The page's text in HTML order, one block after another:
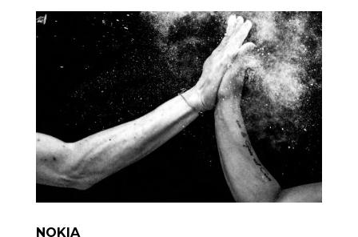
NOKIA